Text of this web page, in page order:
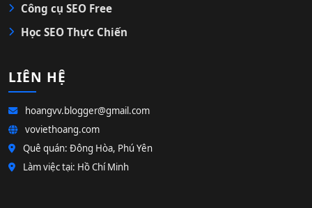
Công cụ SEO Free
Học SEO Thực Chiến
LIÊN HỆ
hoangvv.blogger@gmail.com
voviethoang.com
Quê quán: Đông Hòa, Phú Yên
Làm việc tại: Hồ Chí Minh